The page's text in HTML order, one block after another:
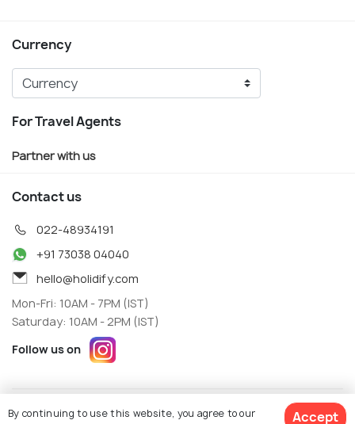
Currency
For Travel Agents
Partner with us
Contact us
022-48934191
+91 73038 04040
hello@holidify.com
Mon-Fri: 10AM - 7PM (IST)
Saturday: 10AM - 2PM (IST)
Follow us on
Terms Privacy
By continuing to use this website, you agree to our
Accept